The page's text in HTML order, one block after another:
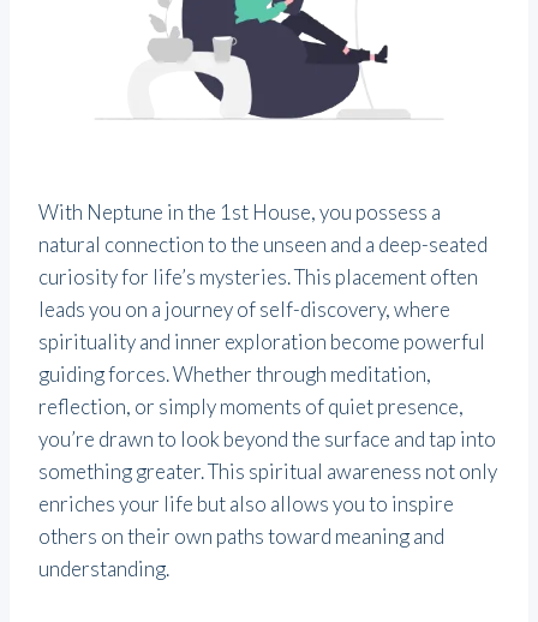
With Neptune in the 1st House, you possess a
natural connection to the unseen and a deep-seated
curiosity for life’s mysteries. This placement often
leads you on a journey of self-discovery, where
spirituality and inner exploration become powerful
guiding forces. Whether through meditation,
reflection, or simply moments of quiet presence,
you’re drawn to look beyond the surface and tap into
something greater. This spiritual awareness not only
enriches your life but also allows you to inspire
others on their own paths toward meaning and
understanding.